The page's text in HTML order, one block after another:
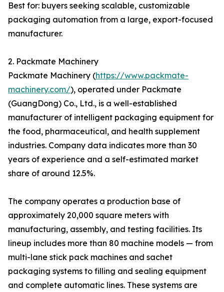
Best for: buyers seeking scalable, customizable
packaging automation from a large, export-focused
manufacturer.
2. Packmate Machinery
Packmate Machinery (https://www.packmate-
machinery.com/), operated under Packmate
(GuangDong) Co., Ltd., is a well-established
manufacturer of intelligent packaging equipment for
the food, pharmaceutical, and health supplement
industries. Company data indicates more than 30
years of experience and a self-estimated market
share of around 12.5%.
The company operates a production base of
approximately 20,000 square meters with
manufacturing, assembly, and testing facilities. Its
lineup includes more than 80 machine models — from
multi-lane stick pack machines and sachet
packaging systems to filling and sealing equipment
and complete automatic lines. These systems are